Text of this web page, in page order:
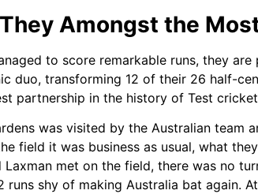
Amongst the
to score remarkable runs, they
duo, transforming 12 of their 26 half-
partnership in the history of Test
was visited by the Australian
field it was business as usual, what
Laxman met on the field, there was no
runs shy of making Australia bat again.